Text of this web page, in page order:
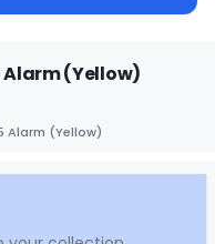
Alarm (Yellow)
Alarm (Yellow)